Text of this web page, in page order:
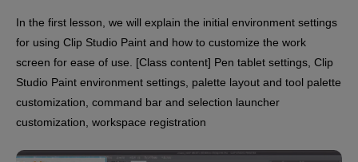
In the first lesson, we will explain the initial environment settings
for using Clip Studio Paint and how to customize the work
screen for ease of use. [Class content] Pen tablet settings, Clip
Studio Paint environment settings, palette layout and tool palette
customization, command bar and selection launcher
customization, workspace registration